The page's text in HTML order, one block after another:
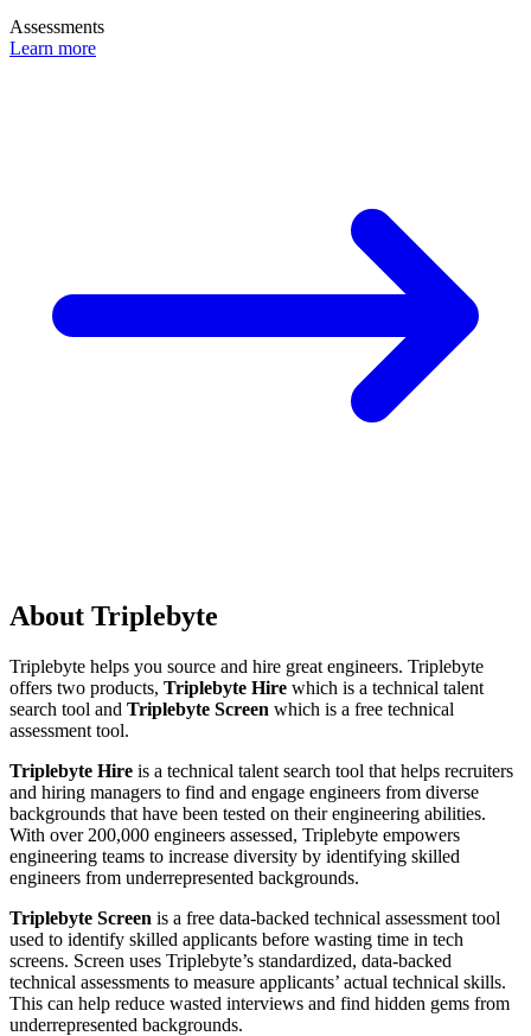
Assessments
Learn more
About Triplebyte
Triplebyte helps you source and hire great engineers. Triplebyte
offers two products, Triplebyte Hire which is a technical talent
search tool and Triplebyte Screen which is a free technical
assessment tool.
Triplebyte Hire is a technical talent search tool that helps recruiters
and hiring managers to find and engage engineers from diverse
backgrounds that have been tested on their engineering abilities.
With over 200,000 engineers assessed, Triplebyte empowers
engineering teams to increase diversity by identifying skilled
engineers from underrepresented backgrounds.
Triplebyte Screen is a free data-backed technical assessment tool
used to identify skilled applicants before wasting time in tech
screens. Screen uses Triplebyte’s standardized, data-backed
technical assessments to measure applicants’ actual technical skills.
This can help reduce wasted interviews and find hidden gems from
underrepresented backgrounds.